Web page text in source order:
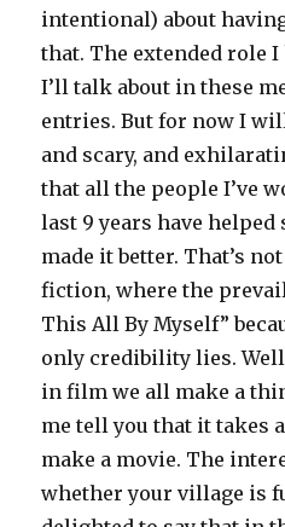
intentional) about
that. The extended role
I’ll talk about in these
entries. But for now I
and scary, and
that all the people I’ve
last 9 years have
made it better. That’s
fiction, where the
This All By Myself”
only credibility lies.
in film we all make a
me tell you that it takes
make a movie. The
whether your village is